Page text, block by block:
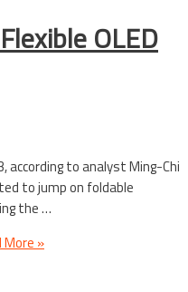
OLED
according to analyst Ming-Chi
to jump on foldable
the …
More »